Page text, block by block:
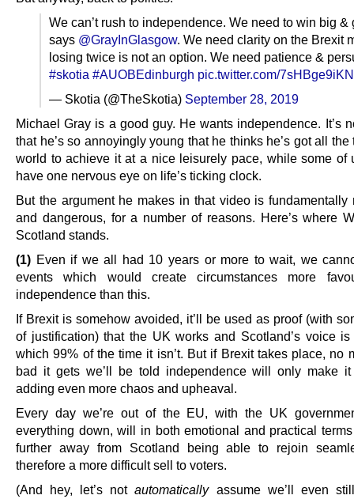
We can’t rush to independence. We need to win big &
says @GrayInGlasgow. We need clarity on the Brexit
losing twice is not an option. We need patience &
#skotia #AUOBEdinburgh pic.twitter.com/7sHBge9iKN
— Skotia (@TheSkotia) September 28, 2019
Michael Gray is a good guy. He wants independence. It’s
that he’s so annoyingly young that he thinks he’s got all the
world to achieve it at a nice leisurely pace, while some of
have one nervous eye on life’s ticking clock.
But the argument he makes in that video is fundamentally
and dangerous, for a number of reasons. Here’s where
Scotland stands.
(1) Even if we all had 10 years or more to wait, we
events which would create circumstances more
independence than this.
If Brexit is somehow avoided, it’ll be used as proof (with
of justification) that the UK works and Scotland’s voice is
which 99% of the time it isn’t. But if Brexit takes place, no
bad it gets we’ll be told independence will only make
adding even more chaos and upheaval.
Every day we’re out of the EU, with the UK
everything down, will in both emotional and practical
further away from Scotland being able to rejoin
therefore a more difficult sell to voters.
(And hey, let’s notautomaticallyassume we’ll even